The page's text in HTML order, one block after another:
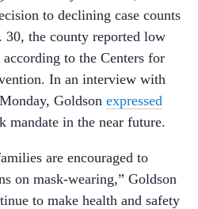
to declining case counts
the county reported low
to the Centers for
In an interview with
Goldson expressed
mandate in the near future.
are encouraged to
on mask-wearing,” Goldson
to make health and safety